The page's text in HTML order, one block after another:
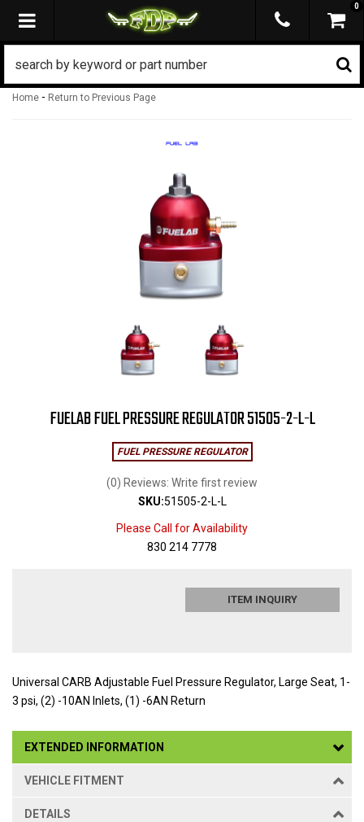
TOGGLE NAVIGATION
0
Home - Return to Previous Page
FUELAB FUEL PRESSURE REGULATOR 51505-2-L-L
FUEL PRESSURE REGULATOR
(0) Reviews: Write first review
SKU:51505-2-L-L
Please Call for Availability
830 214 7778
ITEM INQUIRY
Universal CARB Adjustable Fuel Pressure Regulator, Large Seat, 1-
3 psi, (2) -10AN Inlets, (1) -6AN Return
EXTENDED INFORMATION
VEHICLE FITMENT
DETAILS